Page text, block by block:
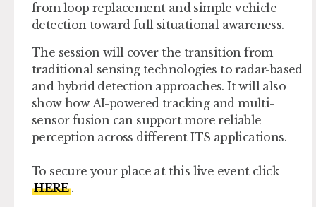
from loop replacement and simple vehicle
detection toward full situational awareness.
The session will cover the transition from
traditional sensing technologies to radar-based
and hybrid detection approaches. It will also
show how AI-powered tracking and multi-
sensor fusion can support more reliable
perception across different ITS applications.
To secure your place at this live event click
HERE.